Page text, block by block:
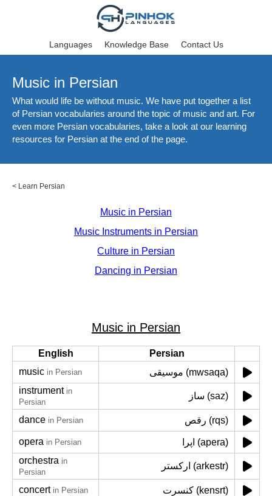
Languages Knowledge Base Contact Us
Music in Persian
What would life be without music. We have put together a list
of Persian vocabularies around the topic of music and art. For
even more Persian vocabularies, take a look at our learning
resources for Persian at the end of the page.
< Learn Persian
Music in Persian
Music Instruments in Persian
Culture in Persian
Dancing in Persian
Music in Persian
English
Persian
music in Persian
موسیقی (mwsaqa)
instrument in
Persian
ساز (saz)
dance in Persian رقص (rqs)
opera in Persian
اپرا (apera)
orchestra in
Persian
ارکستر (arkestr)
concert in Persian
کنسرت (kensrt)